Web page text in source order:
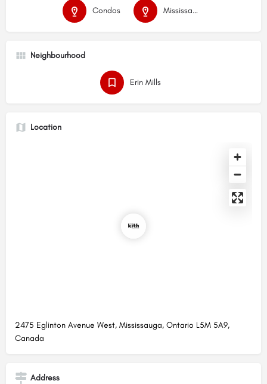
Condos Mississauga
Neighbourhood
Erin Mills
Location
2475 Eglinton Avenue West, Mississauga, Ontario L5M 5A9,
Canada
Address